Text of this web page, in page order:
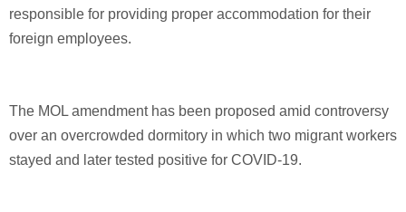
responsible for providing proper accommodation for their
foreign employees.
The MOL amendment has been proposed amid controversy
over an overcrowded dormitory in which two migrant workers
stayed and later tested positive for COVID-19.